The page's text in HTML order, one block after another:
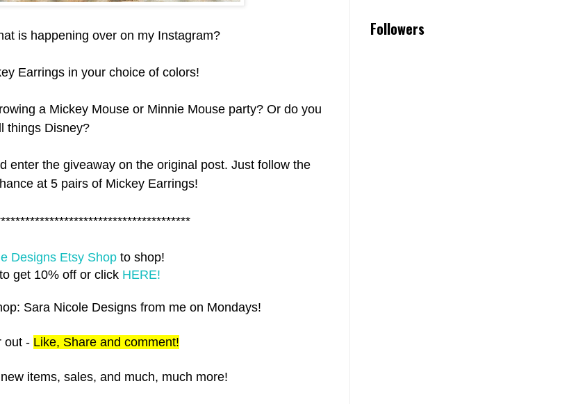
is happening over on my Instagram?
Earrings in your choice of colors!
a Mickey Mouse or Minnie Mouse party? Or do you
things Disney?
enter the giveaway on the original post. Just follow the
at 5 pairs of Mickey Earrings!
Designs Etsy Shopto shop!
get 10% off or click HERE!
Sara Nicole Designs from me on Mondays!
out - Like, Share and comment!
items, sales, and much, much more!
Followers